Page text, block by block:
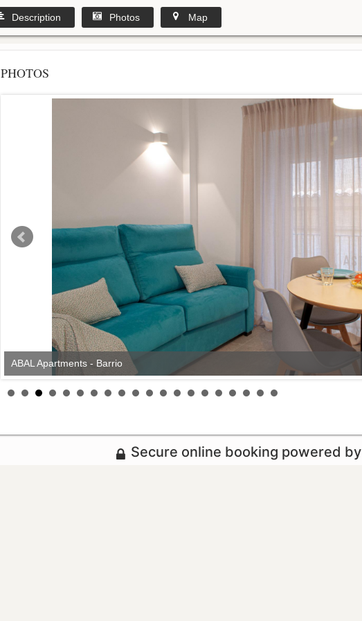
Description Photos Map
PHOTOS
ABAL Apartments - Barrio
Secure online booking powered by